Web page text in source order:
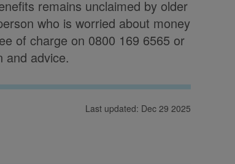
remains unclaimed by older
who is worried about money
of charge on 0800 169 6565 or
and advice.
Last updated: Dec 29 2025